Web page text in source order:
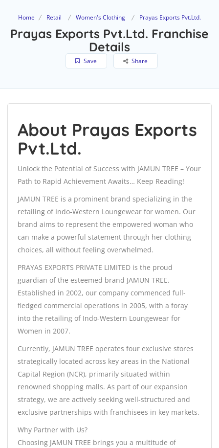
Home Retail Women's Clothing Prayas Exports Pvt.Ltd.
Prayas Exports Pvt.Ltd. Franchise
Details
Save Share
About Prayas Exports
Pvt.Ltd.
Unlock the Potential of Success with JAMUN TREE – Your
Path to Rapid Achievement Awaits… Keep Reading!
JAMUN TREE is a prominent brand specializing in the
retailing of Indo-Western Loungewear for women. Our
brand aims to represent the empowered woman who
can make a powerful statement through her clothing
choices, all without feeling overwhelmed.
PRAYAS EXPORTS PRIVATE LIMITED is the proud
guardian of the esteemed brand JAMUN TREE.
Established in 2002, our company commenced full-
fledged commercial operations in 2005, with a foray
into the retailing of Indo-Western Loungewear for
Women in 2007.
Currently, JAMUN TREE operates four exclusive stores
strategically located across key areas in the National
Capital Region (NCR), primarily situated within
renowned shopping malls. As part of our expansion
strategy, we are actively seeking well-structured and
exclusive partnerships with franchisees in key markets.
Why Partner with Us?
Choosing JAMUN TREE brings you a multitude of